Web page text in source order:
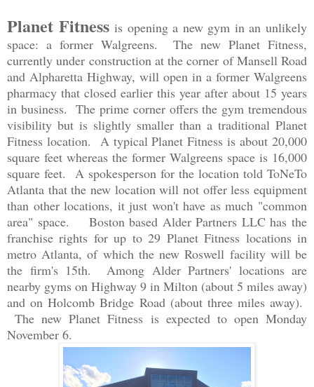
Planet Fitnessis opening a new gym in an unlikely
space: a former Walgreens. The new Planet Fitness,
currently under construction at the corner of Mansell Road
and Alpharetta Highway, will open in a former Walgreens
pharmacy that closed earlier this year after about 15 years
in business. The prime corner offers the gym tremendous
visibility but is slightly smaller than a traditional Planet
Fitness location. A typical Planet Fitness is about 20,000
square feet whereas the former Walgreens space is 16,000
square feet. A spokesperson for the location told ToNeTo
Atlanta that the new location will not offer less equipment
than other locations, it just won't have as much "common
area" space. Boston based Alder Partners LLC has the
franchise rights for up to 29 Planet Fitness locations in
metro Atlanta, of which the new Roswell facility will be
the firm's 15th. Among Alder Partners' locations are
nearby gyms on Highway 9 in Milton (about 5 miles away)
and on Holcomb Bridge Road (about three miles away).
The new Planet Fitness is expected to open Monday
November 6.